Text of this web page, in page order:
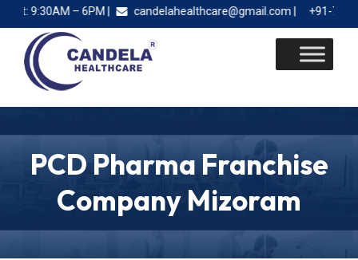
9:30AM – 6PM | candelahealthcare@gmail.com | +91-78885
PCD Pharma Franchise
Company Mizoram